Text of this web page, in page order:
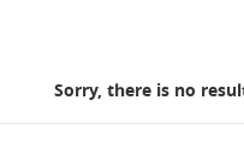
Sorry, there is no